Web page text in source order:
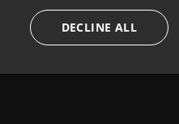
DECLINE ALL
Targeting